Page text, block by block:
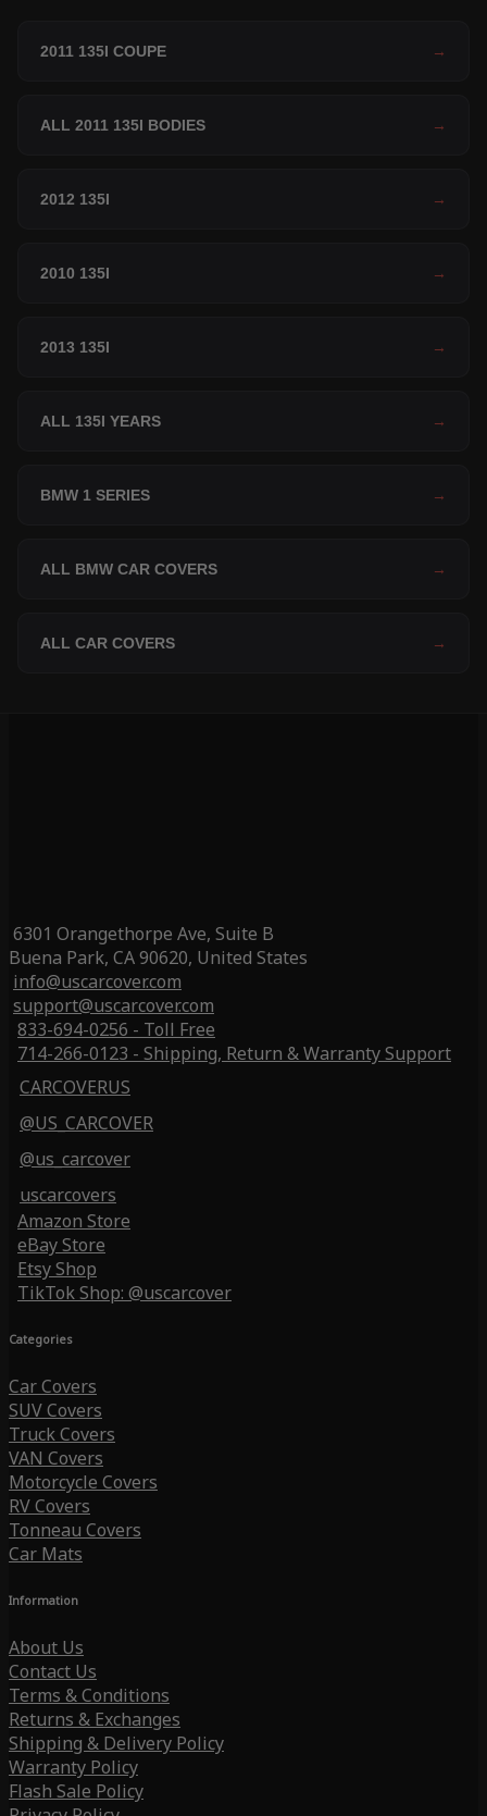
2011 135I COUPE →
ALL 2011 135I BODIES →
2012 135I →
2010 135I →
2013 135I →
ALL 135I YEARS →
BMW 1 SERIES →
ALL BMW CAR COVERS →
ALL CAR COVERS →
6301 Orangethorpe Ave, Suite B
Buena Park, CA 90620, United States
info@uscarcover.com
support@uscarcover.com
833-694-0256 - Toll Free
714-266-0123 - Shipping, Return & Warranty Support
CARCOVERUS
@US_CARCOVER
@us_carcover
uscarcovers
Amazon Store
eBay Store
Etsy Shop
TikTok Shop: @uscarcover
Categories
Car Covers
SUV Covers
Truck Covers
VAN Covers
Motorcycle Covers
RV Covers
Tonneau Covers
Car Mats
Information
About Us
Contact Us
Terms & Conditions
Returns & Exchanges
Shipping & Delivery Policy
Warranty Policy
Flash Sale Policy